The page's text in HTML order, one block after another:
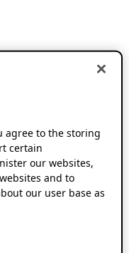
agree to the storing
certain
our websites,
and to
our user base as